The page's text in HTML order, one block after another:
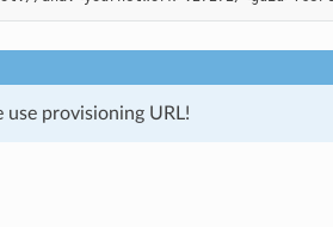
provisioning URL!